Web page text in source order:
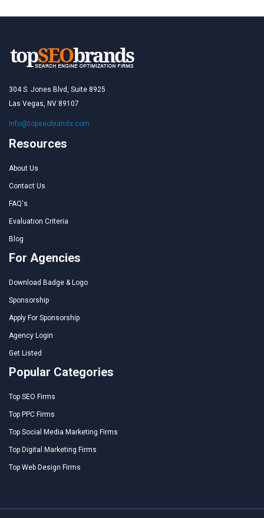
304 S. Jones Blvd, Suite 8925
Las Vegas, NV 89107
info@topseobrands.com
Resources
About Us
Contact Us
FAQ's
Evaluation Criteria
Blog
For Agencies
Download Badge & Logo
Sponsorship
Apply For Sponsorship
Agency Login
Get Listed
Popular Categories
Top SEO Firms
Top PPC Firms
Top Social Media Marketing Firms
Top Digital Marketing Firms
Top Web Design Firms